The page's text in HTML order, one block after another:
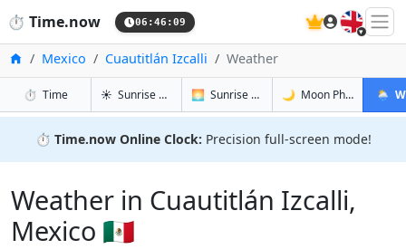
⏱️ Time.now 06:46:10 🇬🇧
HomeMexico Cuautitlán Izcalli Weather
⏱️ Timein Cuautitlán Izcalli
☀️ Sunrise & Sunset in Cuautitlán Izcalli
🌅 Sunrise & Sunset Tomorrow in
🌙 Moon Phases in
🌦️
⏱️ Time.now Online Clock: Precision full-screen mode!
Weather in Cuautitlán Izcalli,
Mexico 🇲🇽